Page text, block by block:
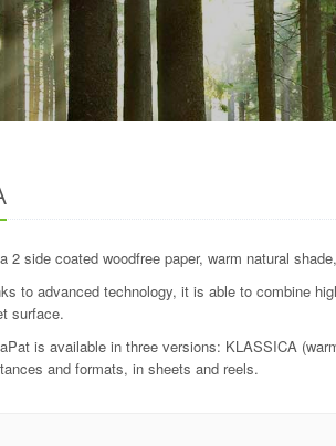
2 side coated woodfree paper, warm natural
to advanced technology, it is able to combine
surface.
is available in three versions: KLASSICA
and formats, in sheets and reels.